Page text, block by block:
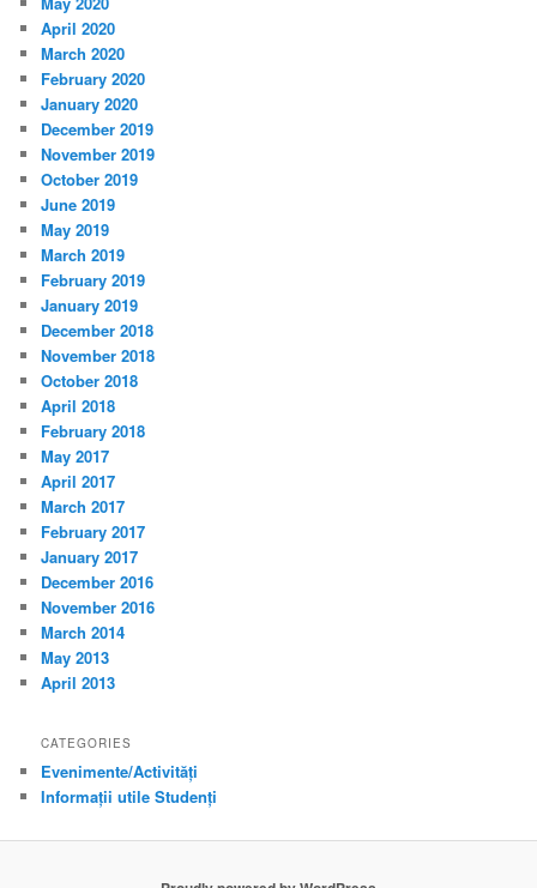
April 2020
March 2020
February 2020
January 2020
December 2019
November 2019
October 2019
June 2019
May 2019
March 2019
February 2019
January 2019
December 2018
November 2018
October 2018
April 2018
February 2018
May 2017
April 2017
March 2017
February 2017
January 2017
December 2016
November 2016
March 2014
May 2013
April 2013
CATEGORIES
Evenimente/Activități
Informații utile Studenți